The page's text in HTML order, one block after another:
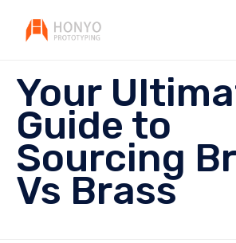
Your
Guide to
Sourcing
Vs Brass